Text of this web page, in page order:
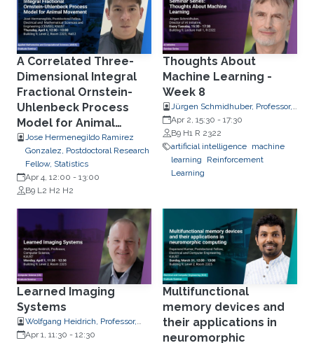
A Correlated Three-
Dimensional Integral
Fractional Ornstein-
Uhlenbeck Process
Model for Animal
Movement
Jose Hermenegildo Ramirez
Gonzalez, Postdoctoral Research
Fellow, Statistics
Apr 4, 12:00 - 13:00
B9 L2 H2 H2
Thoughts About
Machine Learning -
Week 8
Jürgen Schmidhuber, Professor,
Computer Science
Apr 2, 15:30 - 17:30
B9 H1 R 2322
artificial intelligence machine
learning
Reinforcement
Learning
Learned Imaging
Systems
Wolfgang Heidrich, Professor,
Computer Science
Apr 1, 11:30 - 12:30
Multifunctional
memory devices and
their applications in
neuromorphic